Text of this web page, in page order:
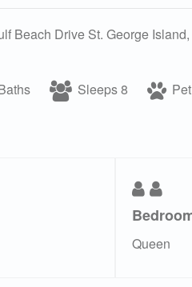
Beach Drive St. George
Sleeps 8
Queen